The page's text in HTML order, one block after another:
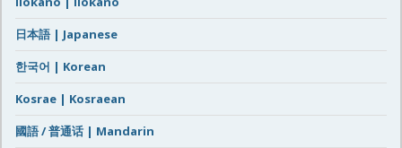
日本語 | Japanese
한국어 | Korean
Kosrae | Kosraean
國語 / 普通话 | Mandarin